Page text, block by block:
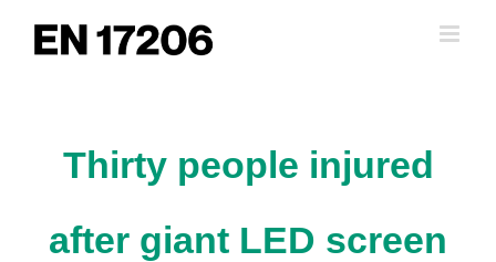
Thirty people injured
after giant LED screen